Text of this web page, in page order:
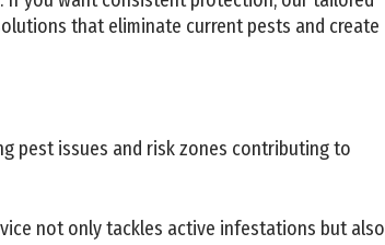
that eliminate current pests and create
pest issues and risk zones contributing to
not only tackles active infestations but also